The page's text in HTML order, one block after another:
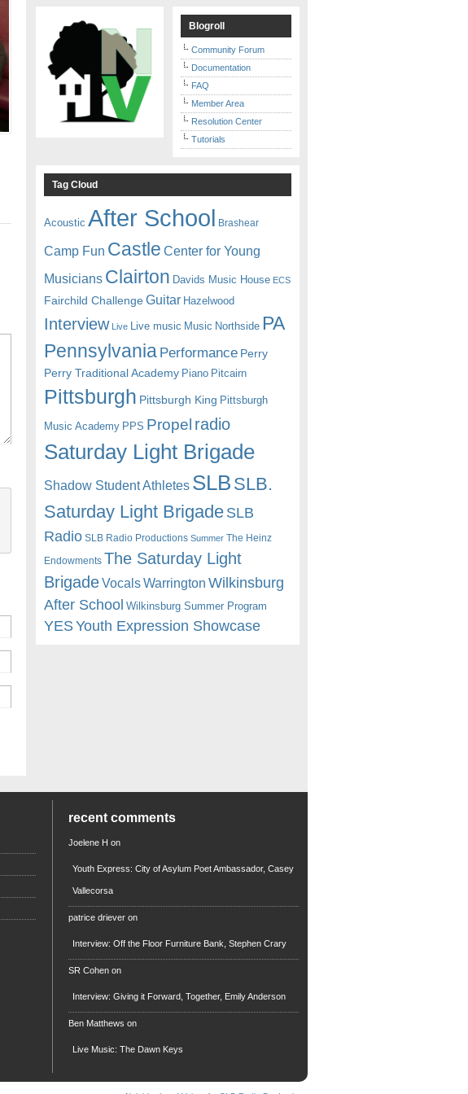
Blogroll
Community Forum
Documentation
FAQ
Member Area
Resolution Center
Tutorials
Tag Cloud
Acoustic After School Brashear
Camp Fun Castle Center for Young
Musicians Clairton Davids Music House ECS
Fairchild Challenge Guitar Hazelwood
Interview Live Live music Music Northside PA
Pennsylvania Performance Perry
Perry Traditional Academy Piano Pitcairn
Pittsburgh Pittsburgh King Pittsburgh
Music Academy PPS Propel radio
Saturday Light Brigade
Shadow Student Athletes SLB SLB.
Saturday Light BrigadeSLB
Radio SLB Radio Productions Summer The Heinz
Endowments The Saturday Light
BrigadeVocalsWarrington Wilkinsburg
After School Wilkinsburg Summer Program
YESYouth Expression Showcase
recent comments
Joelene H on
Youth Express: City of Asylum Poet Ambassador, Casey
Vallecorsa
patrice driever on
Interview: Off the Floor Furniture Bank, Stephen Crary
SR Cohen on
Interview: Giving it Forward, Together, Emily Anderson
Ben Matthews on
Live Music: The Dawn Keys